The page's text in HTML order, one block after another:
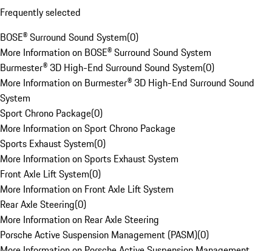
Frequently selected
BOSE® Surround Sound System(0)
More Information on BOSE® Surround Sound System
Burmester® 3D High-End Surround Sound System(0)
More Information on Burmester® 3D High-End Surround Sound
System
Sport Chrono Package(0)
More Information on Sport Chrono Package
Sports Exhaust System(0)
More Information on Sports Exhaust System
Front Axle Lift System(0)
More Information on Front Axle Lift System
Rear Axle Steering(0)
More Information on Rear Axle Steering
Porsche Active Suspension Management (PASM)(0)